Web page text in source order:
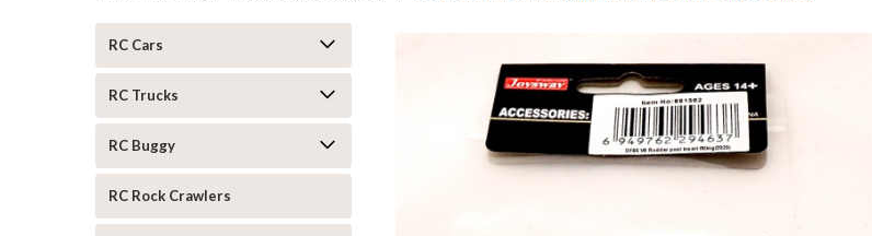
RC Cars
RC Trucks
RC Buggy
RC Rock Crawlers